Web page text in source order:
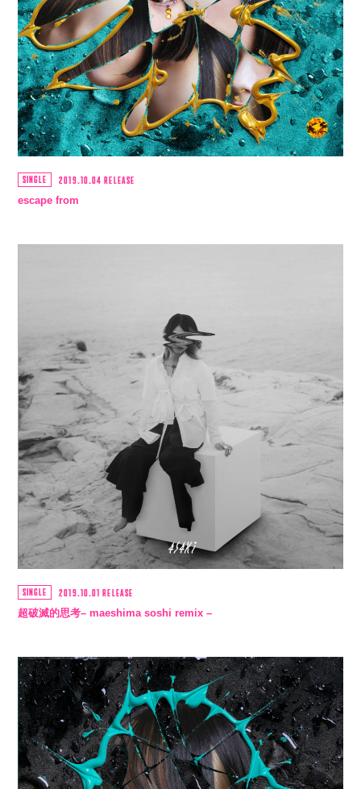
MUSIC
VIDEO
BIOGRAPHY
STORE
SINGLE 2019.10.04 RELEASE
escape from
SINGLE 2019.10.01 RELEASE
超破滅的思考– maeshima soshi remix –